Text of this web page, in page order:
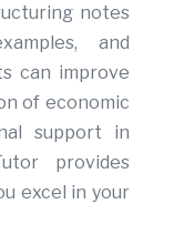
notes
and
can improve
of economic
support in
provides
excel in your